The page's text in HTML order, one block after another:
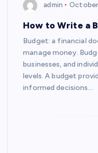
admin
How to Write a
Budget: a financial
manage money.
businesses, and
levels. A budget
informed decisions…